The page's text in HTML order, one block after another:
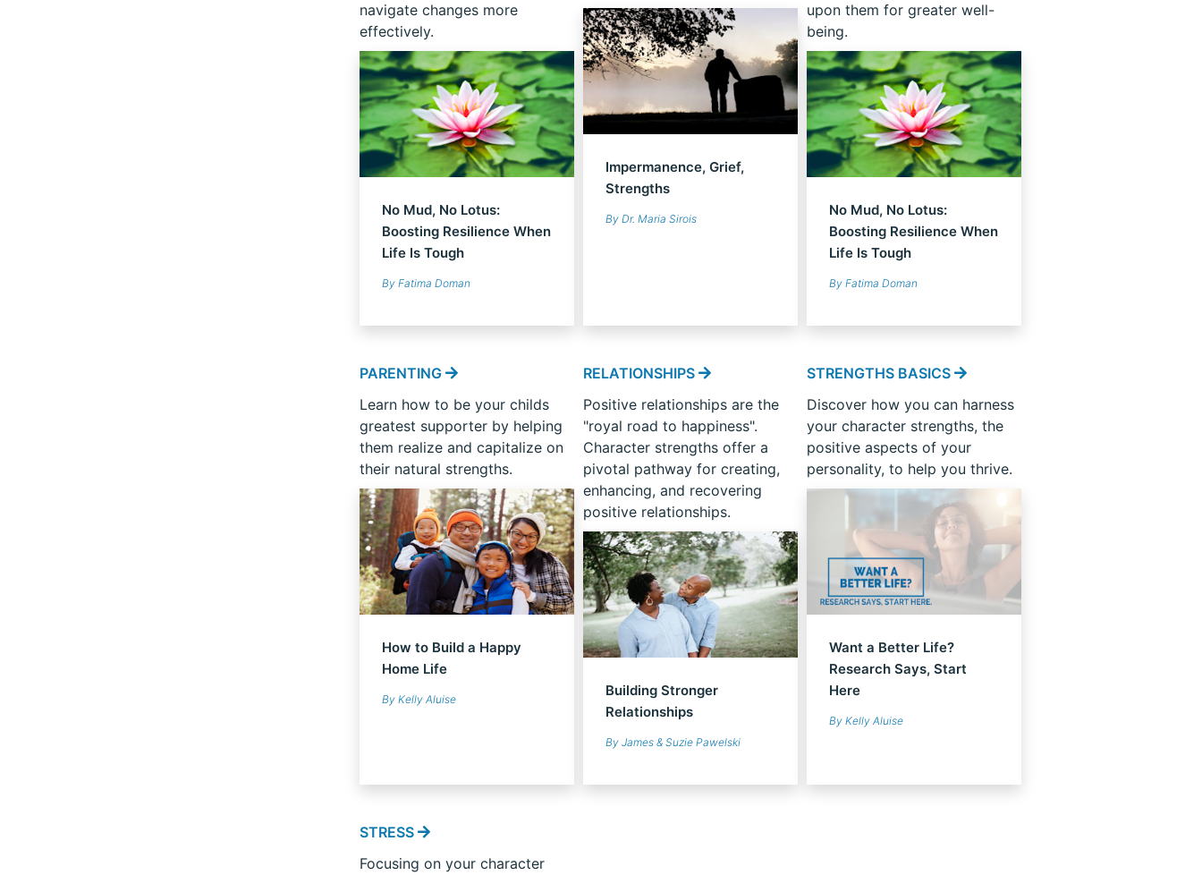
navigate changes more
effectively.
No Mud, No Lotus:
Boosting Resilience When
Life Is Tough
By Fatima Doman
Impermanence, Grief,
Strengths
By Dr. Maria Sirois
upon them for greater well-
being.
No Mud, No Lotus:
Boosting Resilience When
Life Is Tough
By Fatima Doman
PARENTING
Learn how to be your childs
greatest supporter by helping
them realize and capitalize on
their natural strengths.
How to Build a Happy
Home Life
By Kelly Aluise
RELATIONSHIPS
Positive relationships are the
"royal road to happiness".
Character strengths offer a
pivotal pathway for creating,
enhancing, and recovering
positive relationships.
Building Stronger
Relationships
By James & Suzie Pawelski
STRENGTHS BASICS
Discover how you can harness
your character strengths, the
positive aspects of your
personality, to help you thrive.
Want a Better Life?
Research Says, Start
Here
By Kelly Aluise
STRESS
Focusing on your character